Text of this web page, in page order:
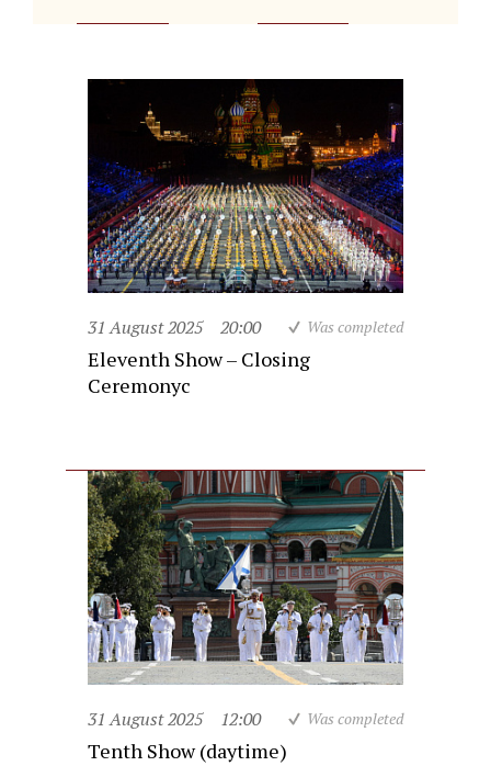
31 August 2025 20:00 Was completed
Eleventh Show – Closing
Ceremonyc
31 August 2025 12:00 Was completed
Tenth Show (daytime)